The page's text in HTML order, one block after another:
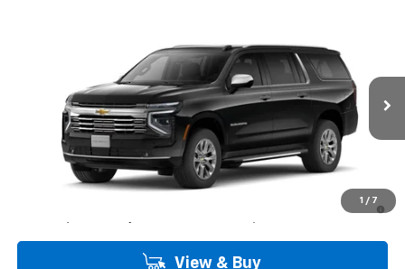
1 / 7
Price Drop
1GNS5FK8XTR439438Stock: 30198 Model: CC10906
In Stock Ext. Int.
COMMUNITY PRICE
Less
$84,900
5.9% APR for 60 Months and 90 Day Payment Deferral for Well-
View & Buy